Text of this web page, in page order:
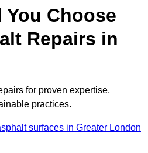
Choose
Repairs in
for proven expertise,
practices.
surfaces in Greater London